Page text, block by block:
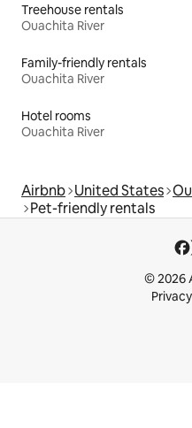
Treehouse rentals
Ouachita River
Family-friendly rentals
Ouachita River
Hotel rooms
Ouachita River
Airbnb United States
Pet-friendly rentals
© 2026
Privacy